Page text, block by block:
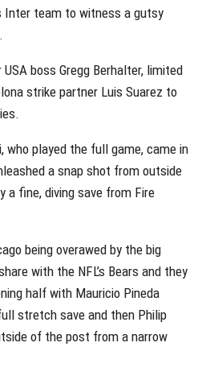
Inter team to witness a gutsy
boss Gregg Berhalter, limited
strike partner Luis Suarez to
played the full game, came in
a snap shot from outside
a fine, diving save from Fire
being overawed by the big
with the NFL’s Bears and they
half with Mauricio Pineda
stretch save and then Philip
of the post from a narrow